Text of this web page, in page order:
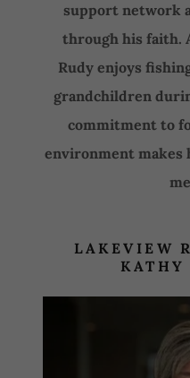
support network
through his faith.
Rudy enjoys
grandchildren
commitment to
environment makes
LAKEVIEW